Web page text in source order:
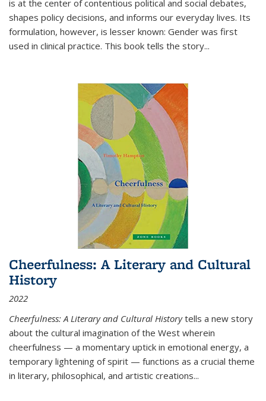
is at the center of contentious political and social debates,
shapes policy decisions, and informs our everyday lives. Its
formulation, however, is lesser known: Gender was first
used in clinical practice. This book tells the story...
Cheerfulness: A Literary and Cultural
History
2022
Cheerfulness: A Literary and Cultural Historytells a new story
about the cultural imagination of the West wherein
cheerfulness — a momentary uptick in emotional energy, a
temporary lightening of spirit — functions as a crucial theme
in literary, philosophical, and artistic creations...